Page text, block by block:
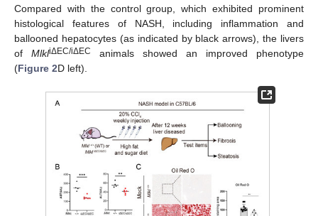
Compared with the control group, which exhibited prominent
histological features of NASH, including inflammation and
ballooned hepatocytes (as indicated by black arrows), the livers
of MlkliΔEC/iΔEC
animals showed an improved phenotype
(Figure 2D left).